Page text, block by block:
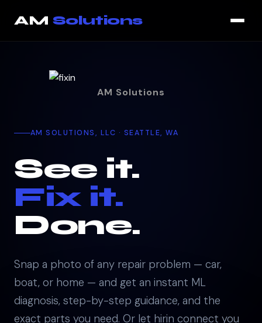
AM Solutions
AM SOLUTIONS, LLC · SEATTLE, WA
See it.
Fix it.
Done.
Snap a photo of any repair problem — car,
boat, or home — and get an instant ML
diagnosis, step-by-step guidance, and the
exact parts you need. Or let hirin connect you
AM Solutions